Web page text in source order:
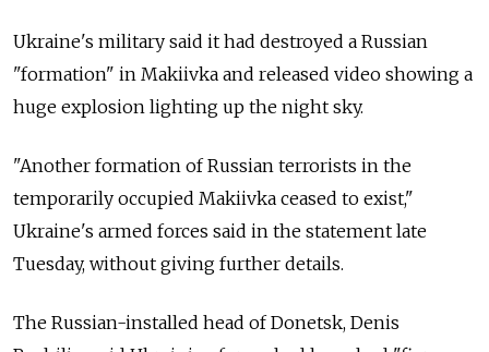
Ukraine's military said it had destroyed a Russian
"formation" in Makiivka and released video showing a
huge explosion lighting up the night sky.
"Another formation of Russian terrorists in the
temporarily occupied Makiivka ceased to exist,"
Ukraine's armed forces said in the statement late
Tuesday, without giving further details.
The Russian-installed head of Donetsk, Denis